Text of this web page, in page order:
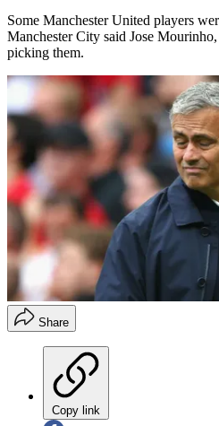
Some Manchester United players
Manchester City said Jose
picking them.
Share
Copy link